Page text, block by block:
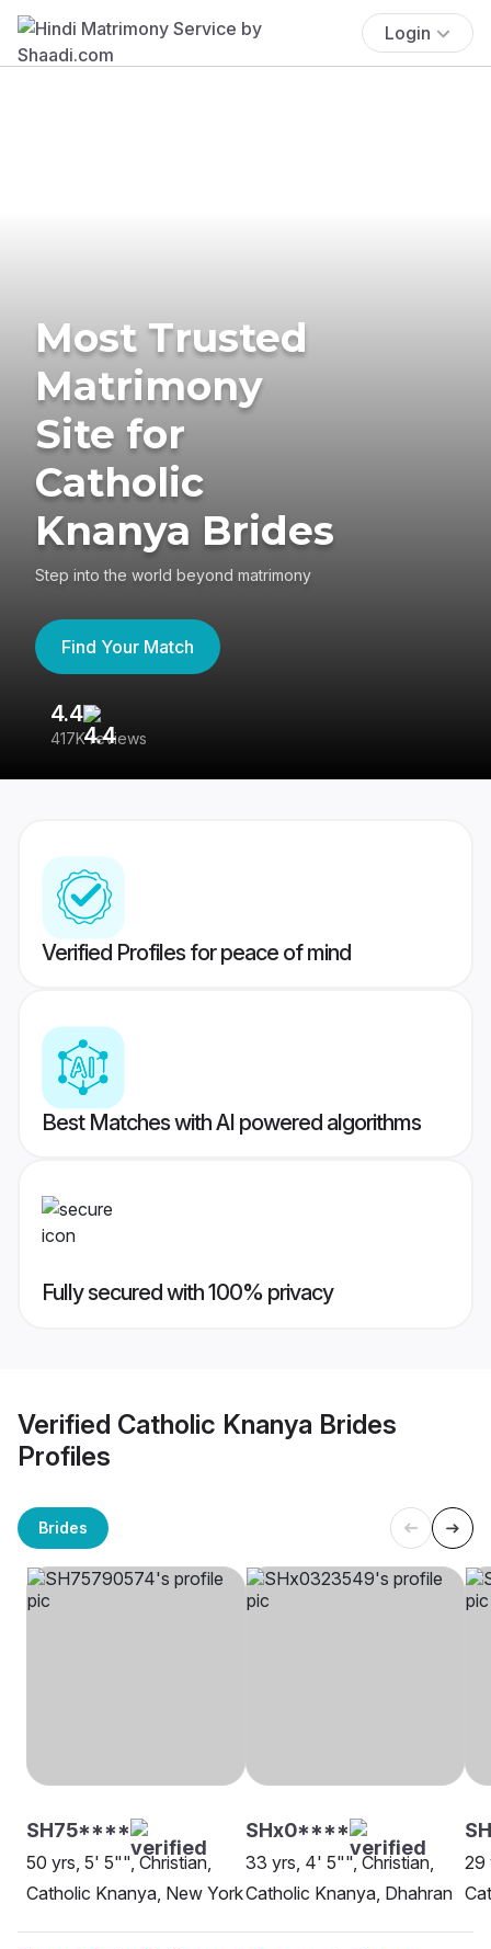
Login
Most Trusted
Matrimony
Site for
Catholic
Knanya Brides
Step into the world beyond matrimony
Find Your Match
4.4
417K reviews
Verified Profiles for peace of mind
Best Matches with AI powered algorithms
Fully secured with 100% privacy
Verified Catholic Knanya Brides
Profiles
Brides
SH75****
50 yrs, 5' 5"", Christian,
Catholic Knanya, New York
SHx0****
33 yrs, 4' 5"", Christian,
Catholic Knanya, Dhahran
29